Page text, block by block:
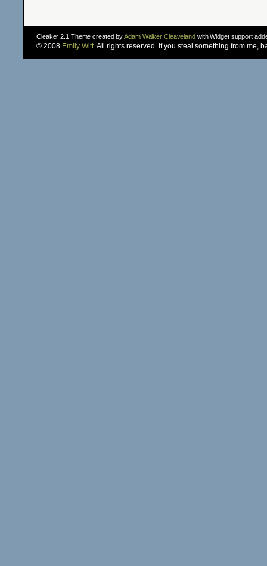
Cleaker 2.1 Theme created byAdam Walker Cleavelandwith Widget support
© 2008 Emily Witt. All rights reserved. If you steal something from me,